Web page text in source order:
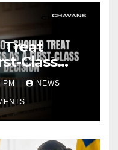
Treat
Class
PM NEWS